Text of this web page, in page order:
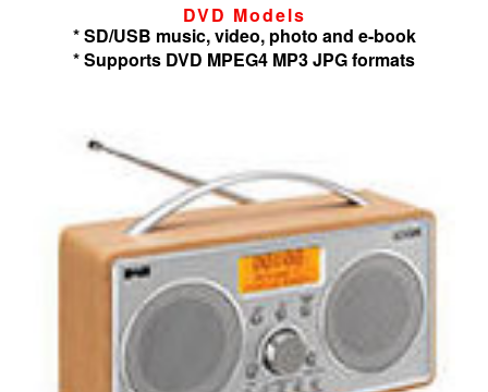
DVD Models
* SD/USB music, video, photo and e-book
* Supports DVD MPEG4 MP3 JPG formats